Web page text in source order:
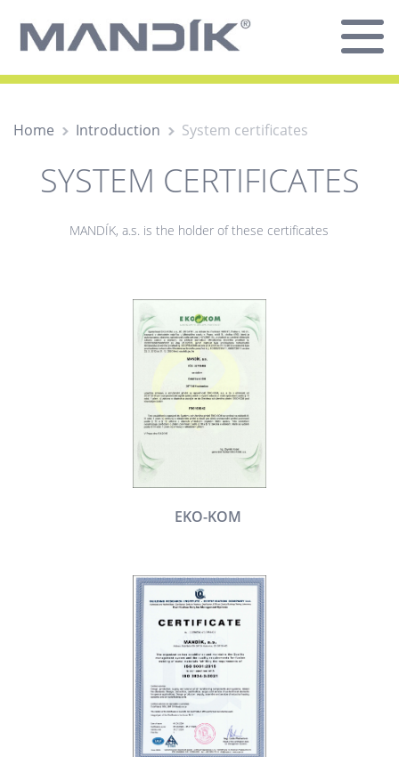
Home Introduction System certificates
SYSTEM CERTIFICATES
MANDÍK, a.s. is the holder of these certificates
EKO-KOM